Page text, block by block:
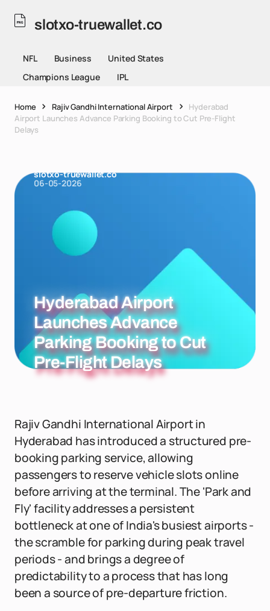
slotxo-truewallet.co
NFL Business
United States
Champions League
IPL
Home Rajiv Gandhi International Airport
Hyderabad
Airport Launches Advance Parking Booking to Cut Pre-Flight
Delays
slotxo-truewallet.co
06-05-2026
Hyderabad Airport
Launches Advance
Parking Booking to Cut
Pre-Flight Delays
Rajiv Gandhi International Airport in
Hyderabad has introduced a structured pre-
booking parking service, allowing
passengers to reserve vehicle slots online
before arriving at the terminal. The 'Park and
Fly' facility addresses a persistent
bottleneck at one of India's busiest airports -
the scramble for parking during peak travel
periods - and brings a degree of
predictability to a process that has long
been a source of pre-departure friction.